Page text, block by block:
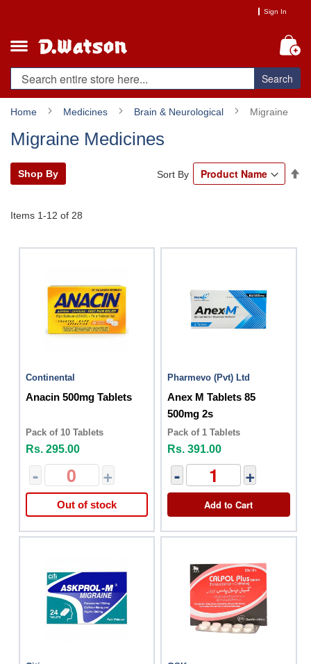
Content
Sign In
Search
Home Medicines Brain & Neurological Migraine
Migraine Medicines
Items 1-12 of 28
Sort By
Continental
Anacin 500mg Tablets
Pack of 10 Tablets
Rs. 295.00
- +
Out of stock
Pharmevo (Pvt) Ltd
Anex M Tablets 85
500mg 2s
Pack of 1 Tablets
Rs. 391.00
- +
Add to Cart
Shop By